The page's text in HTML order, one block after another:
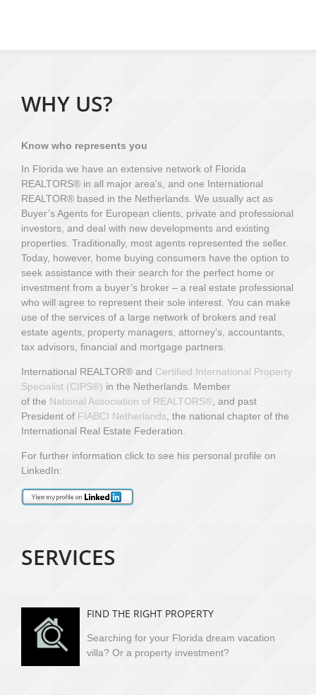
WHY US?
Know who represents you
In Florida we have an extensive network of Florida
REALTORS® in all major area’s, and one International
REALTOR® based in the Netherlands. We usually act as
Buyer’s Agents for European clients, private and professional
investors, and deal with new developments and existing
properties. Traditionally, most agents represented the seller.
Today, however, home buying consumers have the option to
seek assistance with their search for the perfect home or
investment from a buyer’s broker – a real estate professional
who will agree to represent their sole interest. You can make
use of the services of a large network of brokers and real
estate agents, property managers, attorney’s, accountants,
tax advisors, financial and mortgage partners.
International REALTOR® and Certified International Property
Specialist (CIPS®) in the Netherlands. Member
of the National Association of REALTORS® and past
President of FIABCI Netherlands , the national chapter of the
International Real Estate Federation.
For further information click to see his personal profile on
LinkedIn:
SERVICES
FIND THE RIGHT PROPERTY
Searching for your Florida dream vacation
villa? Or a property investment?